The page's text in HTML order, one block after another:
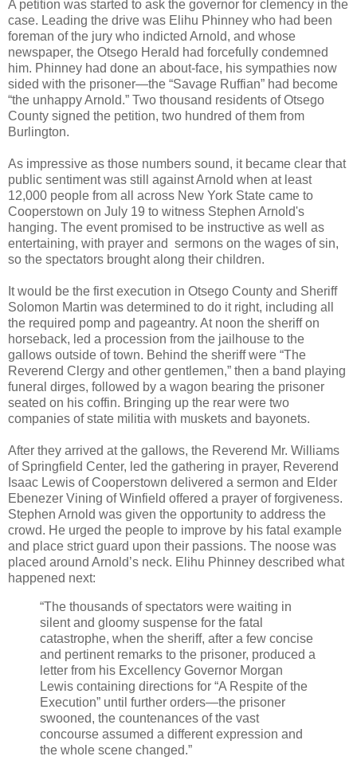
A petition was started to ask the governor for clemency in the
case. Leading the drive was Elihu Phinney who had been
foreman of the jury who indicted Arnold, and whose
newspaper, the Otsego Herald had forcefully condemned
him. Phinney had done an about-face, his sympathies now
sided with the prisoner—the “Savage Ruffian” had become
“the unhappy Arnold.” Two thousand residents of Otsego
County signed the petition, two hundred of them from
Burlington.
As impressive as those numbers sound, it became clear that
public sentiment was still against Arnold when at least
12,000 people from all across New York State came to
Cooperstown on July 19 to witness Stephen Arnold's
hanging. The event promised to be instructive as well as
entertaining, with prayer and sermons on the wages of sin,
so the spectators brought along their children.
It would be the first execution in Otsego County and Sheriff
Solomon Martin was determined to do it right, including all
the required pomp and pageantry. At noon the sheriff on
horseback, led a procession from the jailhouse to the
gallows outside of town. Behind the sheriff were “The
Reverend Clergy and other gentlemen,” then a band playing
funeral dirges, followed by a wagon bearing the prisoner
seated on his coffin. Bringing up the rear were two
companies of state militia with muskets and bayonets.
After they arrived at the gallows, the Reverend Mr. Williams
of Springfield Center, led the gathering in prayer, Reverend
Isaac Lewis of Cooperstown delivered a sermon and Elder
Ebenezer Vining of Winfield offered a prayer of forgiveness.
Stephen Arnold was given the opportunity to address the
crowd. He urged the people to improve by his fatal example
and place strict guard upon their passions. The noose was
placed around Arnold’s neck. Elihu Phinney described what
happened next:
“The thousands of spectators were waiting in
silent and gloomy suspense for the fatal
catastrophe, when the sheriff, after a few concise
and pertinent remarks to the prisoner, produced a
letter from his Excellency Governor Morgan
Lewis containing directions for “A Respite of the
Execution” until further orders—the prisoner
swooned, the countenances of the vast
concourse assumed a different expression and
the whole scene changed.”